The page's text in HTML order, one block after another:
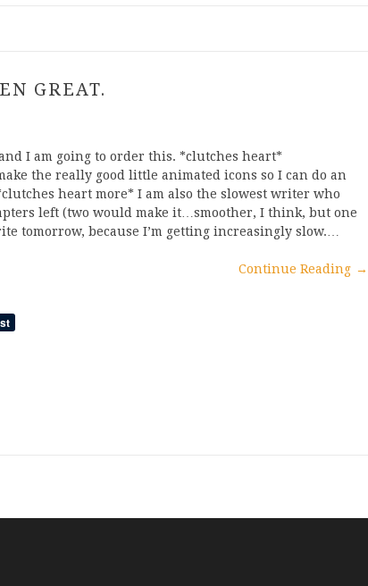
GREAT.
I am going to order this. *clutches heart*
the really good little animated icons so I can do an
heart more* I am also the slowest writer who
left (two would make it…smoother, I think, but one
tomorrow, because I’m getting increasingly slow.…
Continue Reading →